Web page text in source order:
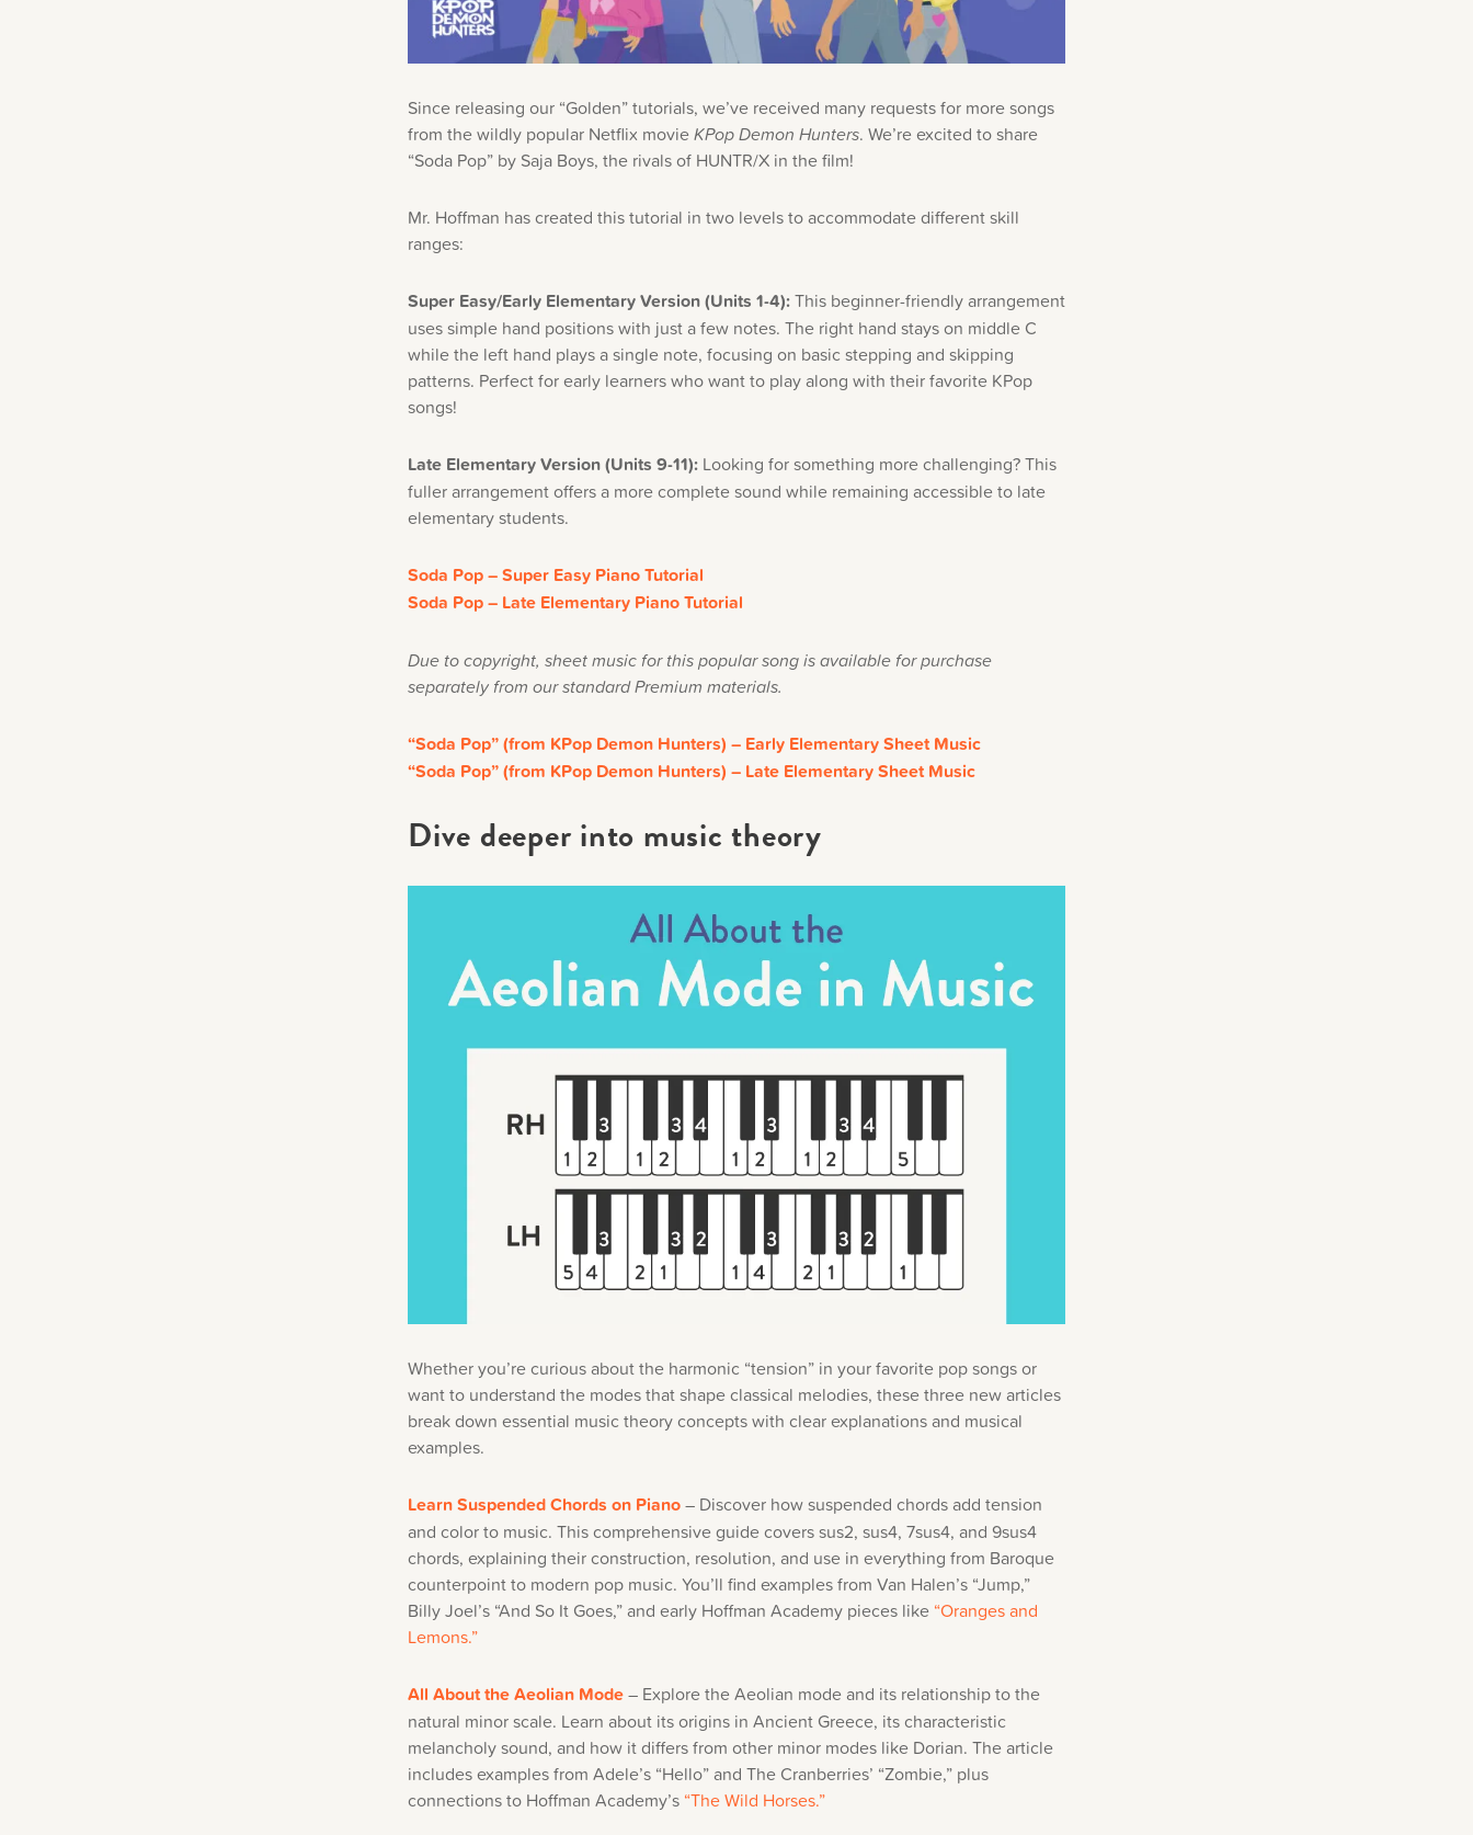
Since releasing our “Golden” tutorials, we’ve received many requests for more songs
from the wildly popular Netflix movieKPop Demon Hunters. We’re excited to share
“Soda Pop” by Saja Boys, the rivals of HUNTR/X in the film!
Mr. Hoffman has created this tutorial in two levels to accommodate different skill
ranges:
Super Easy/Early Elementary Version (Units 1-4):This beginner-friendly arrangement
uses simple hand positions with just a few notes. The right hand stays on middle C
while the left hand plays a single note, focusing on basic stepping and skipping
patterns. Perfect for early learners who want to play along with their favorite KPop
songs!
Late Elementary Version (Units 9-11): Looking for something more challenging? This
fuller arrangement offers a more complete sound while remaining accessible to late
elementary students.
Soda Pop – Super Easy Piano Tutorial
Soda Pop – Late Elementary Piano Tutorial
Due to copyright, sheet music for this popular song is available for purchase
separately from our standard Premium materials.
“Soda Pop” (from KPop Demon Hunters) – Early Elementary Sheet Music
“Soda Pop” (from KPop Demon Hunters) – Late Elementary Sheet Music
Dive deeper into music theory
Whether you’re curious about the harmonic “tension” in your favorite pop songs or
want to understand the modes that shape classical melodies, these three new articles
break down essential music theory concepts with clear explanations and musical
examples.
Learn Suspended Chords on Piano– Discover how suspended chords add tension
and color to music. This comprehensive guide covers sus2, sus4, 7sus4, and 9sus4
chords, explaining their construction, resolution, and use in everything from Baroque
counterpoint to modern pop music. You’ll find examples from Van Halen’s “Jump,”
Billy Joel’s “And So It Goes,” and early Hoffman Academy pieces like “Oranges and
Lemons.”
All About the Aeolian Mode– Explore the Aeolian mode and its relationship to the
natural minor scale. Learn about its origins in Ancient Greece, its characteristic
melancholy sound, and how it differs from other minor modes like Dorian. The article
includes examples from Adele’s “Hello” and The Cranberries’ “Zombie,” plus
connections to Hoffman Academy’s “The Wild Horses.”